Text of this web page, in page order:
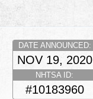
DATE ANNOUNCED:
NOV 19, 2020
NHTSA ID:
#10183960